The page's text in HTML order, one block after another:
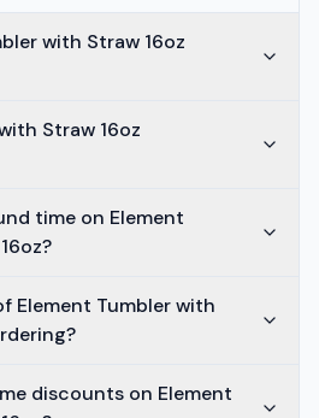
with Straw 16oz
Straw 16oz
time on Element
Element Tumbler with
discounts on Element